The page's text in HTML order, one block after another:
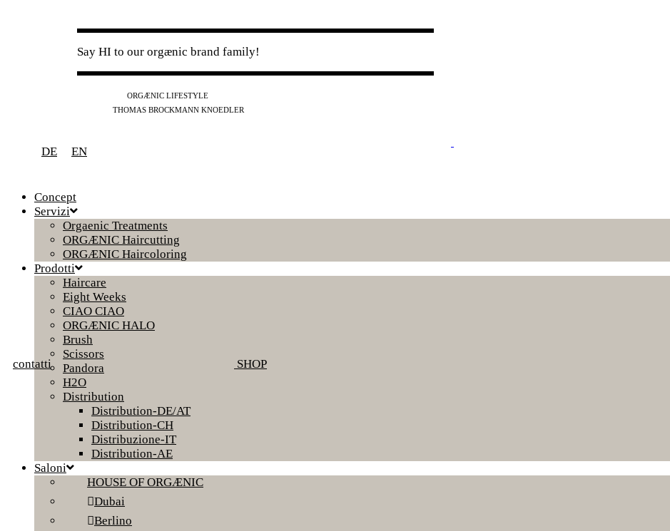
Say HI to our orgænic brand family!
ORGÆNIC LIFESTYLE
THOMAS BROCKMANN KNOEDLER
DE EN
contatti SHOP
Concept
Servizi
Orgaenic Treatments
ORGÆNIC Haircutting
ORGÆNIC Haircoloring
Prodotti
Haircare
Eight Weeks
CIAO CIAO
ORGÆNIC HALO
Brush
Scissors
Pandora
H2O
Distribution
Distribution-DE/AT
Distribution-CH
Distribuzione-IT
Distribution-AE
Saloni
HOUSE OF ORGÆNIC
Dubai
Berlino